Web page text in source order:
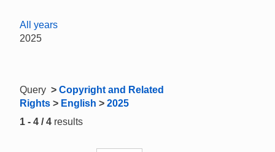
All years
2025
Query > Copyright and Related
Rights > English > 2025
1 - 4 / 4 results